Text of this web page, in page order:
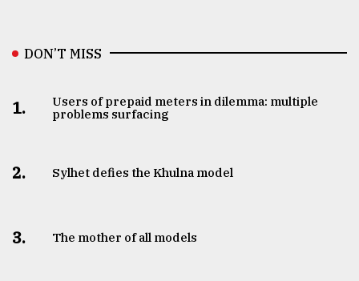
DON’T MISS
1.
Users of prepaid meters in dilemma: multiple
problems surfacing
2. Sylhet defies the Khulna model
3. The mother of all models